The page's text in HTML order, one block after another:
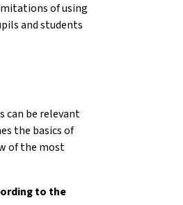
of using
and students
can be relevant
the basics of
of the most
to the